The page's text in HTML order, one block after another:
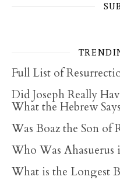
Full List of
Did Joseph Really
What the Hebrew Says
Was Boaz the Son of
Who Was Ahasuerus
What is the Longest